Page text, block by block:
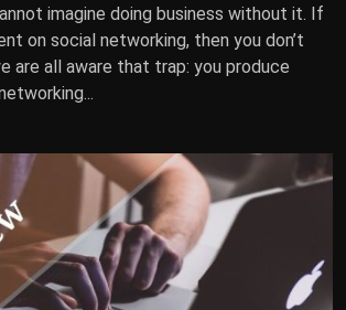
imagine doing business without it. If
on social networking, then you don’t
are all aware that trap: you produce